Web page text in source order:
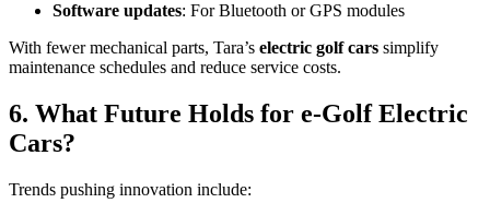
Software updates: For Bluetooth or GPS modules
With fewer mechanical parts, Tara’s electric golf cars simplify
maintenance schedules and reduce service costs.
6. What Future Holds for e-Golf Electric
Cars?
Trends pushing innovation include: